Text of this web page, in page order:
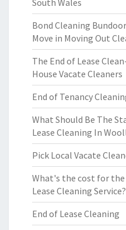
South Wales
Bond Cleaning
Move in Moving Out
The End of Lease
House Vacate Cleaners
End of Tenancy
What Should Be The
Lease Cleaning In
Pick Local Vacate
What's the cost for
Lease Cleaning Service?
End of Lease Cleaning